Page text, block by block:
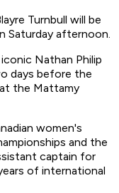
Turnbull will be
Saturday afternoon.
Nathan Philip
days before the
the Mattamy
women's
and the
captain for
of international